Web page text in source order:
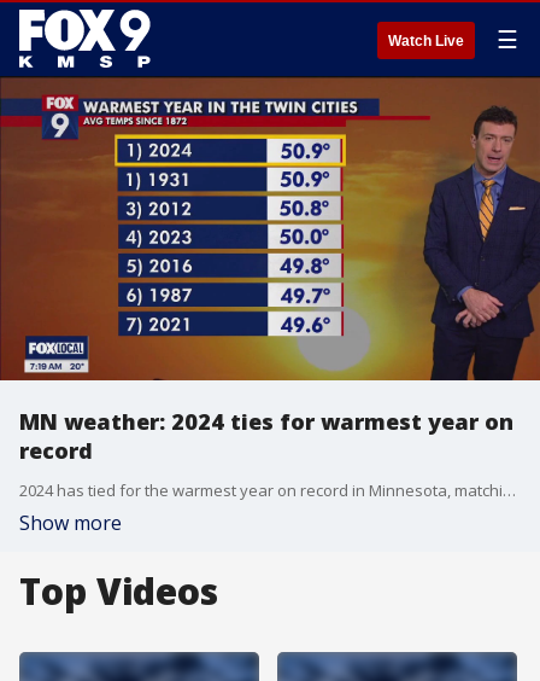
Watch Live ☰
MN weather: 2024 ties for warmest year on
record
2024 has tied for the warmest year on record in Minnesota, matching up with 1931.
Show more
Top Videos